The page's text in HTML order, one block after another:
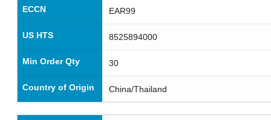
ECCN EAR99
US HTS 8525894000
Min Order Qty 30
Country of Origin China/Thailand